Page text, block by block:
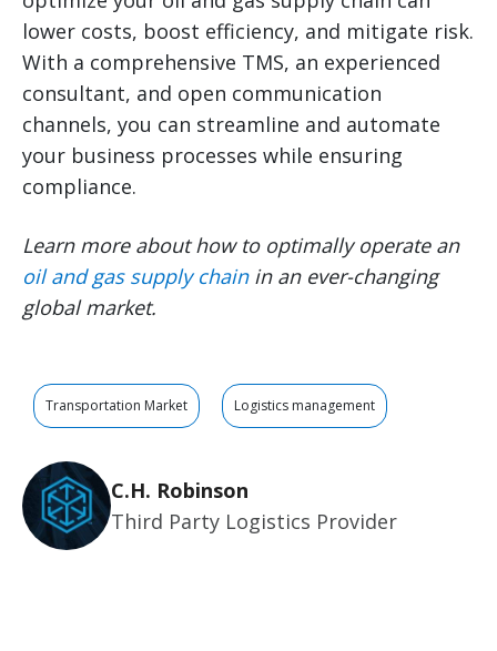
lower costs, boost efficiency, and mitigate risk.
With a comprehensive TMS, an experienced
consultant, and open communication
channels, you can streamline and automate
your business processes while ensuring
compliance.
Learn more about how to optimally operate an
oil and gas supply chainin an ever-changing
global market.
Transportation Market Logistics management
C.H. Robinson
Third Party Logistics Provider